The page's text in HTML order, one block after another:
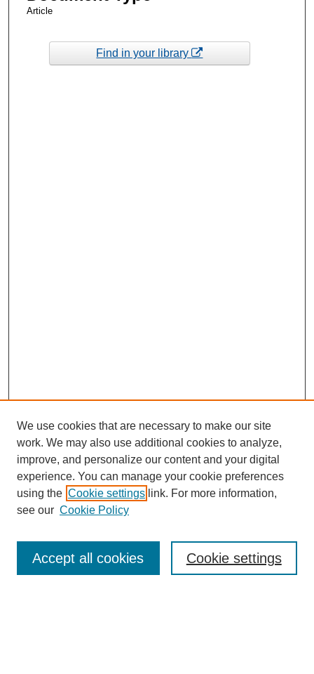
Article
Find in your library
Enter search terms:
We use cookies that are necessary to make our site
work. We may also use additional cookies to analyze,
improve, and personalize our content and your digital
experience. You can manage your cookie preferences
using the Cookie settings link. For more information,
see our Cookie Policy
Cookie settings
Accept all cookies